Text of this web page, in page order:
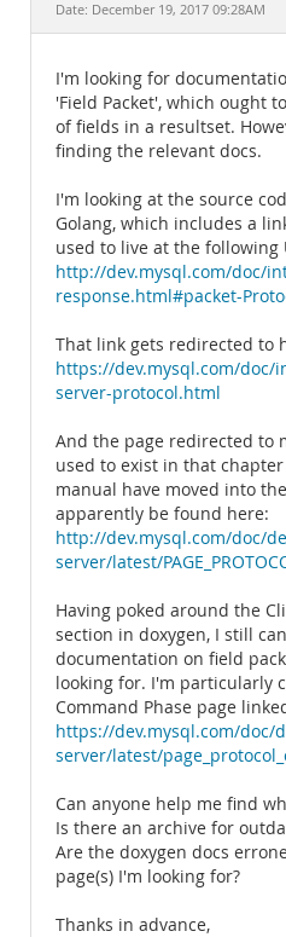
Date: December 19, 2017 09:28AM
I'm looking for
'Field Packet', which ought
of fields in a resultset.
finding the relevant docs.
I'm looking at the source
Golang, which includes a
used to live at the following
http://dev.mysql.com/doc/
response.html#packet-
That link gets redirected to
https://dev.mysql.com/doc/
server-protocol.html
And the page redirected to
used to exist in that
manual have moved into
apparently be found here:
http://dev.mysql.com/doc/
server/latest/
Having poked around the
section in doxygen, I still
documentation on field
looking for. I'm particularly
Command Phase page
https://dev.mysql.com/doc/
server/latest/
Can anyone help me find
Is there an archive for
Are the doxygen docs
page(s) I'm looking for?
Thanks in advance,